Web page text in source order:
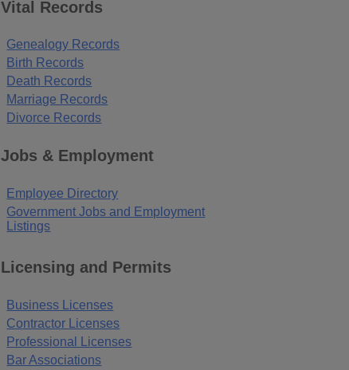
Vital Records
Genealogy Records
Birth Records
Death Records
Marriage Records
Divorce Records
Jobs & Employment
Employee Directory
Government Jobs and Employment
Listings
Licensing and Permits
Business Licenses
Contractor Licenses
Professional Licenses
Bar Associations